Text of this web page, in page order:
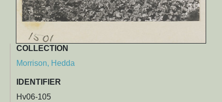
COLLECTION
Morrison, Hedda
IDENTIFIER
Hv06-105